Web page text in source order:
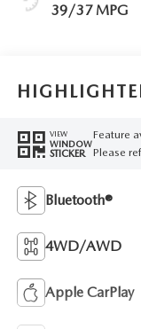
39/37 MPG
VIEW
WINDOW
STICKER
Feature
Please
Bluetooth®
4WD/AWD
Apple CarPlay